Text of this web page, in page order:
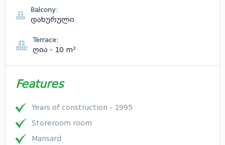
Balcony:
დახურული
Terrace:
ღია - 10 m²
Features
Years of construction - 1995
Storeroom room
Mansard